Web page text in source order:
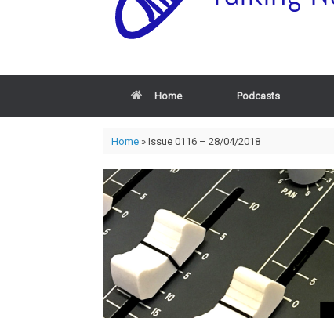
Home Podcasts
Home» Issue 0116 – 28/04/2018